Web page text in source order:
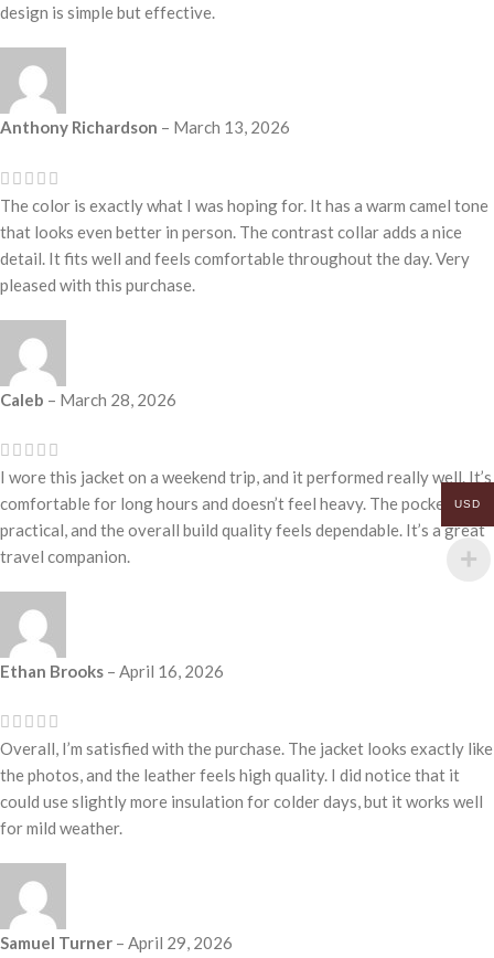
design is simple but effective.
Anthony Richardson – March 13, 2026
The color is exactly what I was hoping for. It has a warm camel tone
that looks even better in person. The contrast collar adds a nice
detail. It fits well and feels comfortable throughout the day. Very
pleased with this purchase.
Caleb – March 28, 2026
I wore this jacket on a weekend trip, and it performed really well. It’s
comfortable for long hours and doesn’t feel heavy. The pockets are
practical, and the overall build quality feels dependable. It’s a great
travel companion.
Ethan Brooks – April 16, 2026
Overall, I’m satisfied with the purchase. The jacket looks exactly like
the photos, and the leather feels high quality. I did notice that it
could use slightly more insulation for colder days, but it works well
for mild weather.
Samuel Turner – April 29, 2026
USD